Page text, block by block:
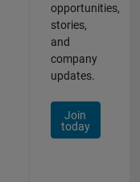
opportunities,
stories,
and
company
updates.
Join
today